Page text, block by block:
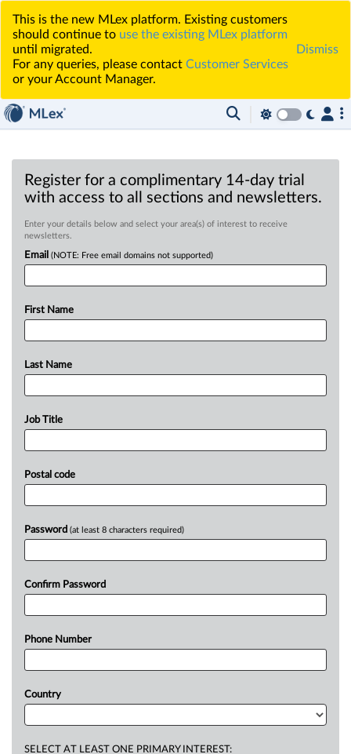
This is the new MLex platform. Existing customers
should continue to use the existing MLex platform
until migrated.
For any queries, please contact Customer Services
or your Account Manager.
Dismiss
Register for a complimentary 14-day trial
with access to all sections and newsletters.
Enter your details below and select your area(s) of interest to receive
newsletters.
Email (NOTE: Free email domains not supported)
First Name
Last Name
Job Title
Postal code
Password (at least 8 characters required)
Confirm Password
Phone Number
Country
SELECT AT LEAST ONE PRIMARY INTEREST: